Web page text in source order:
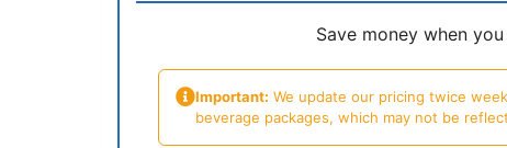
Save money when
Important: We update our pricing twice
beverage packages, which may not be